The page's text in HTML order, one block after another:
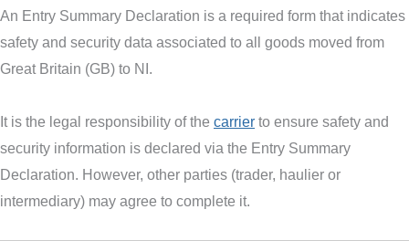
An Entry Summary Declaration is a required form that indicates
safety and security data associated to all goods moved from
Great Britain (GB) to NI.
It is the legal responsibility of the carrier to ensure safety and
security information is declared via the Entry Summary
Declaration. However, other parties (trader, haulier or
intermediary) may agree to complete it.